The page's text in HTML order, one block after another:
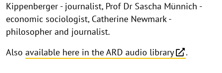
Kippenberger - journalist, Prof Dr Sascha Münnich -
economic sociologist, Catherine Newmark -
philosopher and journalist.
Also available here in the ARD audio library .